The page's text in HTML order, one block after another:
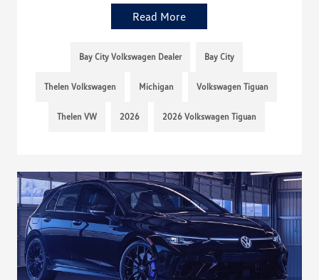
Read More
Bay City Volkswagen Dealer Bay City
Thelen Volkswagen Michigan Volkswagen Tiguan
Thelen VW 2026 2026 Volkswagen Tiguan